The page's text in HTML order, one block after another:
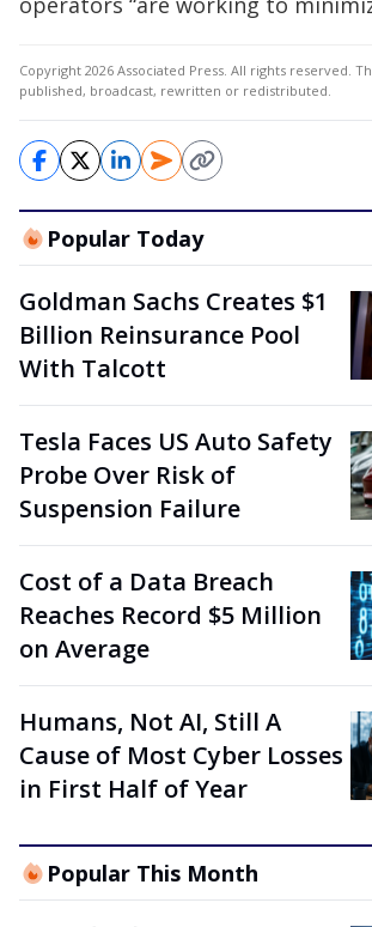
Copyright 2026 Associated Press. All rights reserved.
published, broadcast, rewritten or redistributed.
Popular Today
Goldman Sachs Creates $1
Billion Reinsurance Pool
With Talcott
Tesla Faces US Auto Safety
Probe Over Risk of
Suspension Failure
Cost of a Data Breach
Reaches Record $5 Million
on Average
Humans, Not AI, Still A
Cause of Most Cyber Losses
in First Half of Year
Popular This Month